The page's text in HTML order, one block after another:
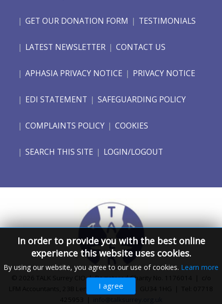
GET OUR DONATION FORM TESTIMONIALS
LATEST NEWSLETTER CONTACT US
APHASIA PRIVACY NOTICE PRIVACY NOTICE
EDI STATEMENT SAFEGUARDING POLICY
COMPLAINTS POLICY COOKIES
SEARCH THIS SITE LOGIN/LOGOUT
In order to provide you with the best online
experience this website uses cookies.
By using our website, you agree to our use of cookies. Learn more
I agree
© 2026 TALK Surrey CIO | Registered Charity No. 1176014 | c/o
LFM Accountants, 23B Lenten Street, Alton. GU34 1HG | Tel: 07718